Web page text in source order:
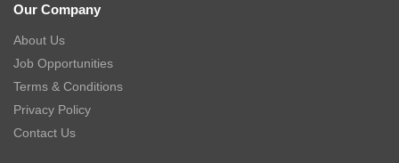
Our Company
About Us
Job Opportunities
Terms & Conditions
Privacy Policy
Contact Us